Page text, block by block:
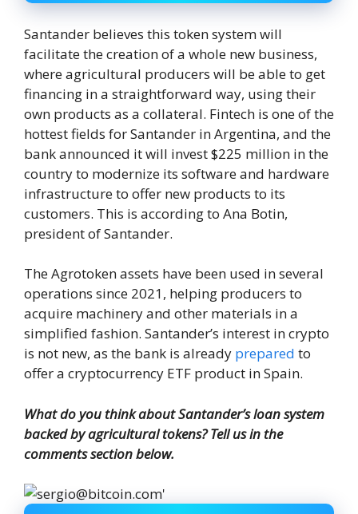
Santander believes this token system will
facilitate the creation of a whole new business,
where agricultural producers will be able to get
financing in a straightforward way, using their
own products as a collateral. Fintech is one of the
hottest fields for Santander in Argentina, and the
bank announced it will invest $225 million in the
country to modernize its software and hardware
infrastructure to offer new products to its
customers. This is according to Ana Botin,
president of Santander.
The Agrotoken assets have been used in several
operations since 2021, helping producers to
acquire machinery and other materials in a
simplified fashion. Santander’s interest in crypto
is not new, as the bank is already prepared to
offer a cryptocurrency ETF product in Spain.
What do you think about Santander’s loan system
backed by agricultural tokens? Tell us in the
comments section below.